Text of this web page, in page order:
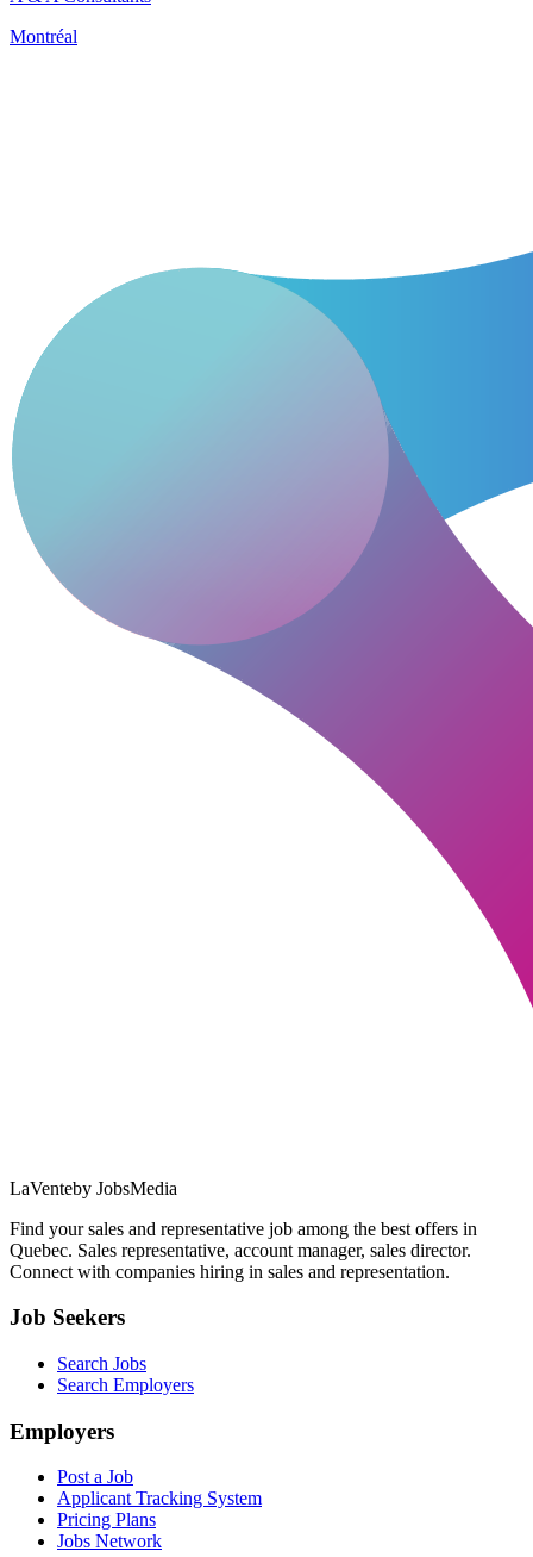
Montréal
LaVenteby JobsMedia
Find your sales and representative job among the best offers in
Quebec. Sales representative, account manager, sales director.
Connect with companies hiring in sales and representation.
Job Seekers
Search Jobs
Search Employers
Employers
Post a Job
Applicant Tracking System
Pricing Plans
Jobs Network